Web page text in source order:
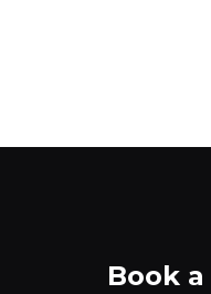
Book